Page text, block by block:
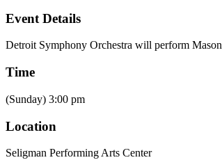
Event Details
Detroit Symphony Orchestra will perform
Time
(Sunday) 3:00 pm
Location
Seligman Performing Arts Center